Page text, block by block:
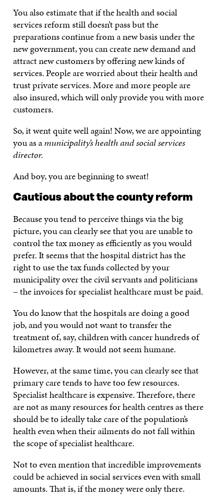
You also estimate that if the health and social
services reform still doesn’t pass but the
preparations continue from a new basis under the
new government, you can create new demand and
attract new customers by offering new kinds of
services. People are worried about their health and
trust private services. More and more people are
also insured, which will only provide you with more
customers.
So, it went quite well again! Now, we are appointing
you as amunicipality’s health and social services
director.
And boy, you are beginning to sweat!
Cautious about the county reform
Because you tend to perceive things via the big
picture, you can clearly see that you are unable to
control the tax money as efficiently as you would
prefer. It seems that the hospital district has the
right to use the tax funds collected by your
municipality over the civil servants and politicians
– the invoices for specialist healthcare must be paid.
You do know that the hospitals are doing a good
job, and you would not want to transfer the
treatment of, say, children with cancer hundreds of
kilometres away. It would not seem humane.
However, at the same time, you can clearly see that
primary care tends to have too few resources.
Specialist healthcare is expensive. Therefore, there
are not as many resources for health centres as there
should be to ideally take care of the population’s
health even when their ailments do not fall within
the scope of specialist healthcare.
Not to even mention that incredible improvements
could be achieved in social services even with small
amounts. That is, if the money were only there.